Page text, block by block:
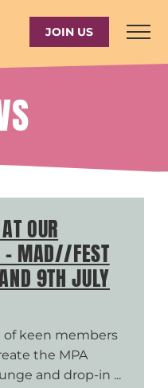
JOIN US
OUR
– MAD//FEST
9TH JULY
of keen members
the MPA
and drop-in ...